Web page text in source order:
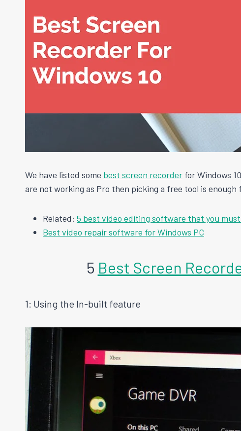
We have listed some best screen recorder for Windows
are not working as Pro then picking a free tool is enough
Related: 5 best video editing software that you
Best video repair software for Windows PC
5 Best Screen
1: Using the In-built feature